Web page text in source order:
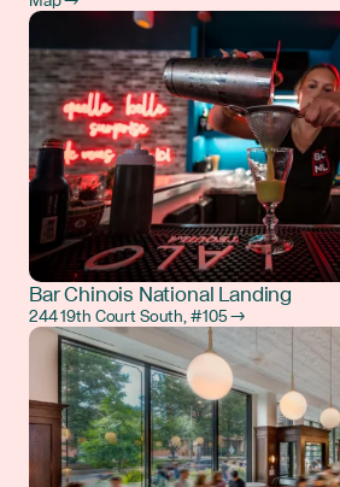
Bar Chinois National Landing
244 19th Court South, #105 →